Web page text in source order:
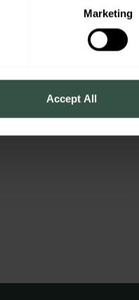
Marketing
Accept All